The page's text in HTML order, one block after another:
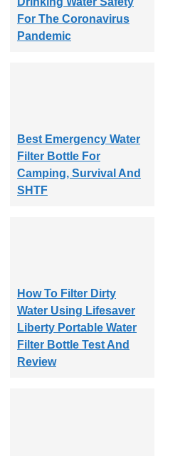
For The Coronavirus
Pandemic
Best Emergency Water
Filter Bottle For
Camping, Survival And
SHTF
How To Filter Dirty
Water Using Lifesaver
Liberty Portable Water
Filter Bottle Test And
Review